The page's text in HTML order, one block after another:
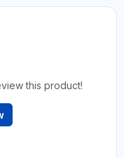
this product!